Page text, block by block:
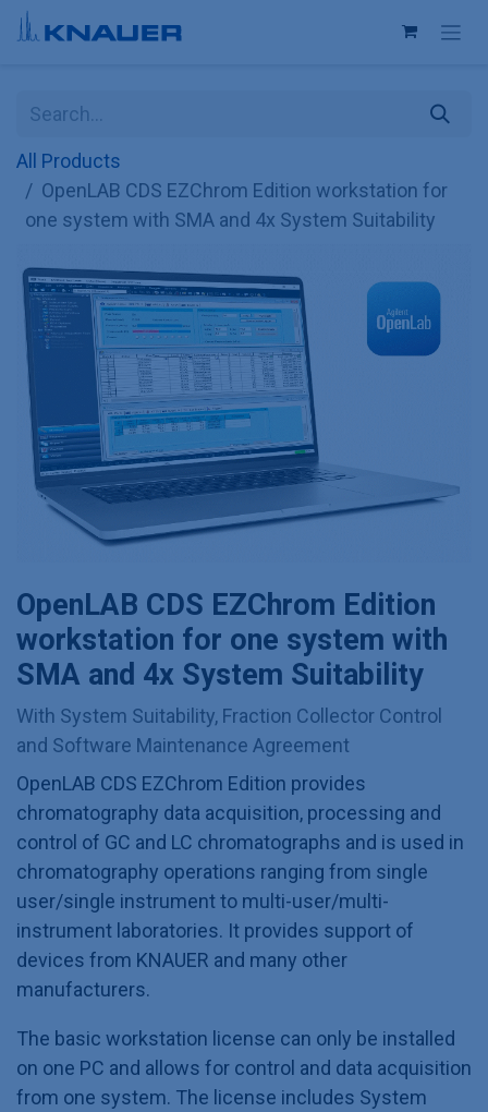
Skip to Content
All Products
OpenLAB CDS EZChrom Edition workstation for
one system with SMA and 4x System Suitability
OpenLAB CDS EZChrom Edition
workstation for one system with
SMA and 4x System Suitability
With System Suitability, Fraction Collector Control
and Software Maintenance Agreement
OpenLAB CDS EZChrom Edition provides
chromatography data acquisition, processing and
control of GC and LC chromatographs and is used in
chromatography operations ranging from single
user/single instrument to multi-user/multi-
instrument laboratories. It provides support of
devices from KNAUER and many other
manufacturers.
The basic workstation license can only be installed
on one PC and allows for control and data acquisition
from one system. The license includes System